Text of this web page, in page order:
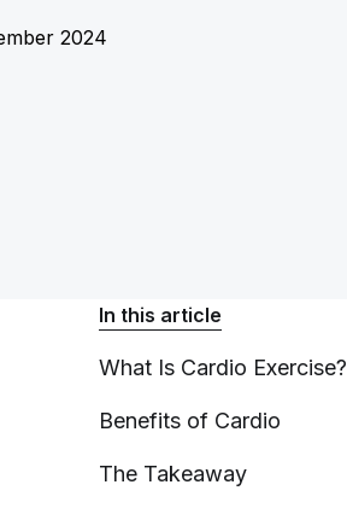
2024
In this article
What Is Cardio Exercise?
Benefits of Cardio
The Takeaway